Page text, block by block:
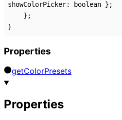
showColorPicker: boolean } ;
} ;
}
Properties
getColorPresets
Properties